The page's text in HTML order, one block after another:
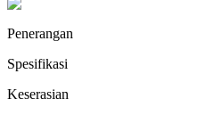
Penerangan
Spesifikasi
Keserasian